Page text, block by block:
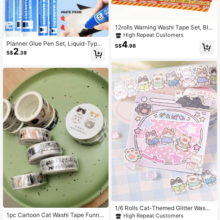
Planner Glue Pen Set, Liquid-Type
Soft Tip, 5 Colors, 4 Nib Styles (1.0
mm Round / 3-6mm Rotary / 8.5mm
S$2.38
1pc Cartoon Cat Washi Tape Funny
12rolls Warning Washi Tape Set, Bla
ck & Yellow Barrier Pattern Decorati
ve Tape, Versatile For Journal, Labe
l Marking And Handmade, Back To
High Repeat Customers
S$4.98
1/6 Rolls Cat-Themed Glitter Washi
Asymmetrical Self-Adhesive Tape
High Repeat Customers